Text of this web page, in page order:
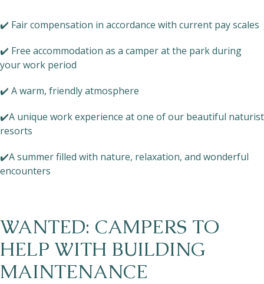
✔️ Fair compensation in accordance with current pay scales
✔️ Free accommodation as a camper at the park during
your work period
✔️ A warm, friendly atmosphere
✔️A unique work experience at one of our beautiful naturist
resorts
✔️A summer filled with nature, relaxation, and wonderful
encounters
WANTED: CAMPERS TO
HELP WITH BUILDING
MAINTENANCE